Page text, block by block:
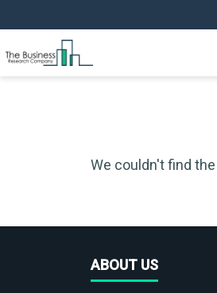
We couldn't find
ABOUT US